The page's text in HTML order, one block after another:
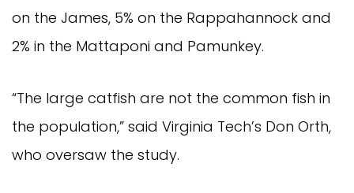
on the James, 5% on the Rappahannock and
2% in the Mattaponi and Pamunkey.
“The large catfish are not the common fish in
the population,” said Virginia Tech’s Don Orth,
who oversaw the study.